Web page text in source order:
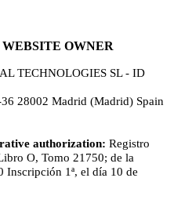
OWNER
TECHNOLOGIES SL - ID
28002 Madrid (Madrid) Spain
authorization: Registro
O, Tomo 21750; de la
Inscripción 1ª, el día 10 de